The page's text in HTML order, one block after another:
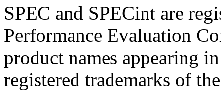
SPEC and SPECint are
Performance Evaluation
product names appearing
registered trademarks of